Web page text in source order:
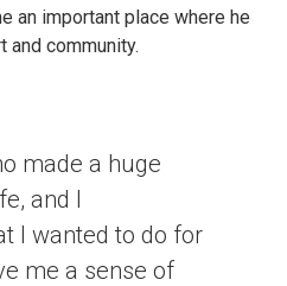
an important place where he
and community.
made a huge
and I
I wanted to do for
me a sense of